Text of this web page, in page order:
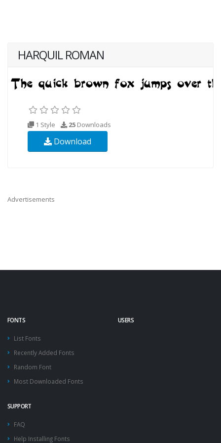
HARQUIL ROMAN
1 Style 25 Downloads
Download
Advertisements
FONTS
List Fonts
Recently Added Fonts
Random Font
Most Downloaded Fonts
USERS
SUPPORT
FAQ
Help Installing Fonts